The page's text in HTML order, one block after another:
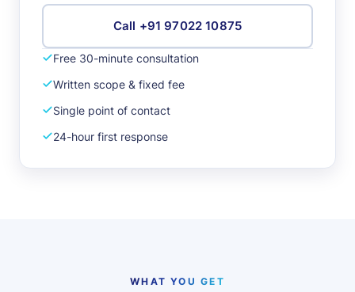
Call +91 97022 10875
Free 30-minute consultation
Written scope & fixed fee
Single point of contact
24-hour first response
WHAT YOU GET